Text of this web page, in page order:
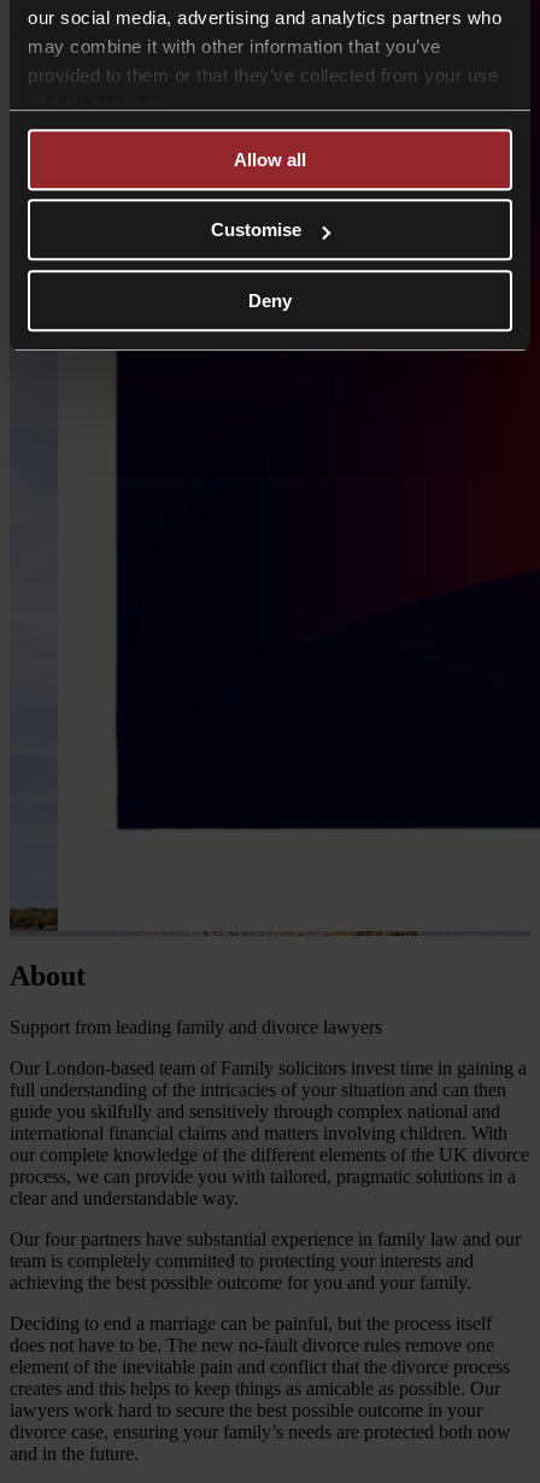
our social media, advertising and analytics partners who
may combine it with other information that you’ve
provided to them or that they’ve collected from your use
Allow all
Customise
Deny
About
Support from leading family and divorce lawyers
Our London-based team of Family solicitors invest time in gaining a
full understanding of the intricacies of your situation and can then
guide you skilfully and sensitively through complex national and
international financial claims and matters involving children. With
our complete knowledge of the different elements of the UK divorce
process, we can provide you with tailored, pragmatic solutions in a
clear and understandable way.
Our four partners have substantial experience in family law and our
team is completely committed to protecting your interests and
achieving the best possible outcome for you and your family.
Deciding to end a marriage can be painful, but the process itself
does not have to be. The new no-fault divorce rules remove one
element of the inevitable pain and conflict that the divorce process
creates and this helps to keep things as amicable as possible. Our
lawyers work hard to secure the best possible outcome in your
divorce case, ensuring your family’s needs are protected both now
and in the future.